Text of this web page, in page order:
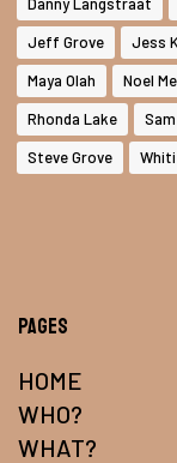
Jeff Grove
Jess
Maya Olah
Noel
Rhonda Lake
Steve Grove
Pages
HOME
WHO?
WHAT?